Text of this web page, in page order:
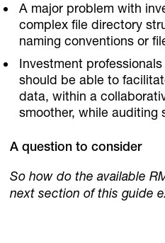
A major problem with
complex file directory
naming conventions or
Investment
should be able to
data, within a
smoother, while
A question to consider
So how do the available
next section of this guide